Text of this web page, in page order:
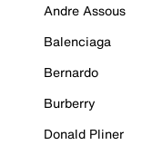
Andre Assous
Balenciaga
Bernardo
Burberry
Donald Pliner